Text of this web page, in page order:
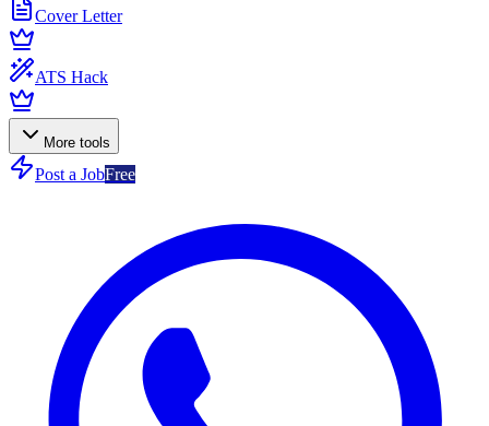
Cover Letter
ATS Hack
More tools
Post a JobFree